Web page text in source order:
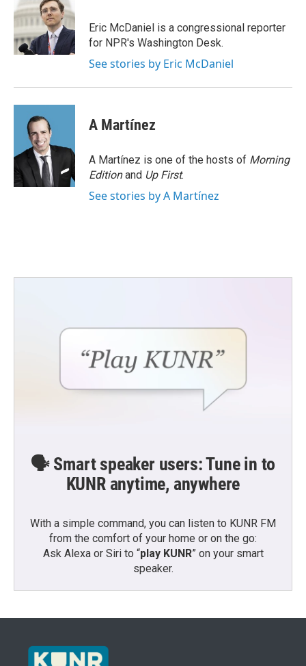
o
o
k
e
r
d
I
Eric McDaniel is a congressional reporter
for NPR's Washington Desk.
See stories by Eric McDaniel
A Martínez
A Martínez is one of the hosts of Morning
Editionand Up First.
See stories by A Martínez
🗣️ Smart speaker users: Tune in to
KUNR anytime, anywhere
With a simple command, you can listen to KUNR FM
from the comfort of your home or on the go:
Ask Alexa or Siri to “play KUNR” on your smart
speaker.